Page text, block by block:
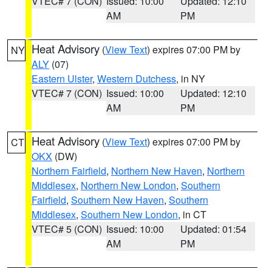
AM
PM
NY Heat Advisory (View Text) expires 07:00 PM by
ALY (07)
Eastern Ulster, Western Dutchess, in NY
VTEC# 7 (CON) Issued: 10:00
AM
Updated: 12:10
PM
CT Heat Advisory (View Text) expires 07:00 PM by
OKX (DW)
Northern Fairfield, Northern New Haven, Northern
Middlesex, Northern New London, Southern
Fairfield, Southern New Haven, Southern
Middlesex, Southern New London, in CT
VTEC# 5 (CON) Issued: 10:00
AM
Updated: 01:54
PM